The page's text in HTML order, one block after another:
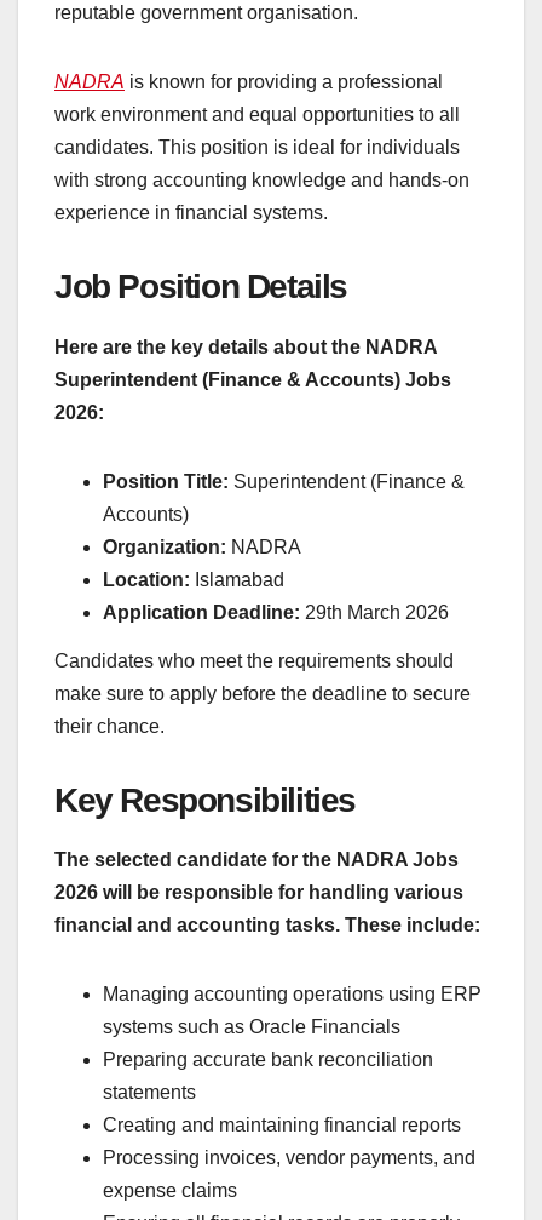
reputable government organisation.
NADRA is known for providing a professional
work environment and equal opportunities to all
candidates. This position is ideal for individuals
with strong accounting knowledge and hands-on
experience in financial systems.
Job Position Details
Here are the key details about the NADRA
Superintendent (Finance & Accounts) Jobs
2026:
Position Title: Superintendent (Finance &
Accounts)
Organization: NADRA
Location: Islamabad
Application Deadline: 29th March 2026
Candidates who meet the requirements should
make sure to apply before the deadline to secure
their chance.
Key Responsibilities
The selected candidate for the NADRA Jobs
2026 will be responsible for handling various
financial and accounting tasks. These include:
Managing accounting operations using ERP
systems such as Oracle Financials
Preparing accurate bank reconciliation
statements
Creating and maintaining financial reports
Processing invoices, vendor payments, and
expense claims